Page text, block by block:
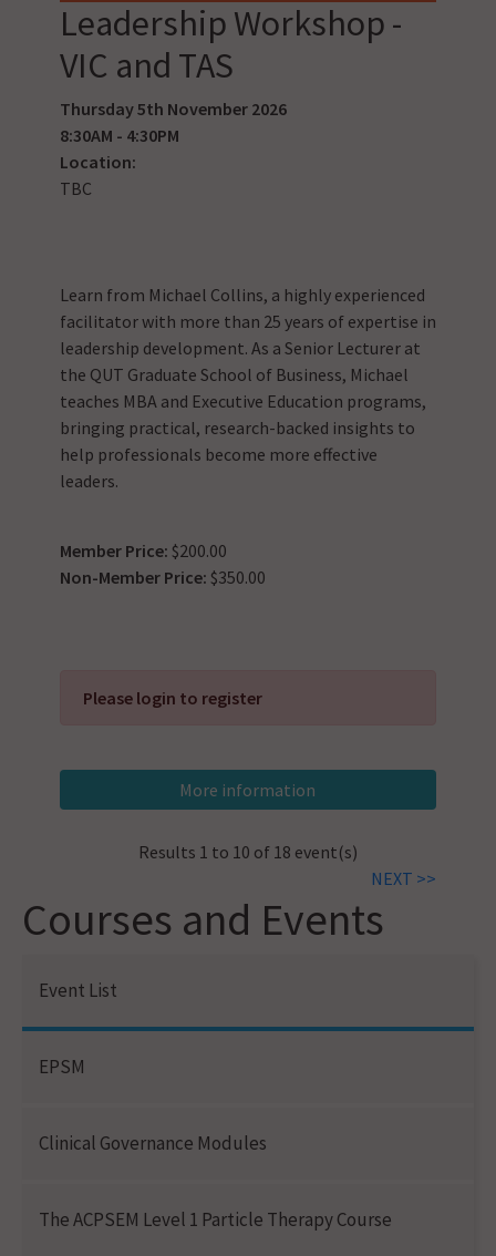
Leadership Workshop -
VIC and TAS
Thursday 5th November 2026
8:30AM - 4:30PM
Location:
TBC
Learn from Michael Collins, a highly experienced
facilitator with more than 25 years of expertise in
leadership development. As a Senior Lecturer at
the QUT Graduate School of Business, Michael
teaches MBA and Executive Education programs,
bringing practical, research-backed insights to
help professionals become more effective
leaders.
Member Price: $200.00
Non-Member Price: $350.00
Please login to register
Results 1 to 10 of 18 event(s)
NEXT >>
Courses and Events
Event List
EPSM
Clinical Governance Modules
The ACPSEM Level 1 Particle Therapy Course